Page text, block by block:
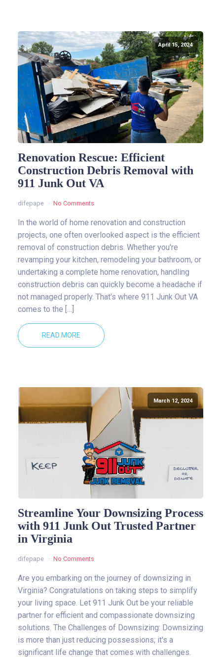
April 15, 2024
Renovation Rescue: Efficient
Construction Debris Removal with
911 Junk Out VA
difepape No Comments
In the world of home renovation and construction
projects, one often overlooked aspect is the efficient
removal of construction debris. Whether you're
revamping your kitchen, remodeling your bathroom, or
undertaking a complete home renovation, handling
construction debris can quickly become a headache if
not managed properly. That's where 911 Junk Out VA
comes to the […]
READ MORE
March 12, 2024
Streamline Your Downsizing Process
with 911 Junk Out Trusted Partner
in Virginia
difepape No Comments
Are you embarking on the journey of downsizing in
Virginia? Congratulations on taking steps to simplify
your living space. Let 911 Junk Out be your reliable
partner for efficient and compassionate downsizing
solutions. The Challenges of Downsizing: Downsizing
is more than just reducing possessions; it's a
significant life change that comes with challenges.